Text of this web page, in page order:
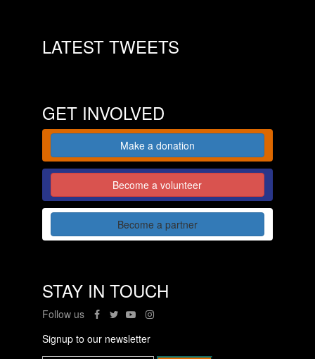
LATEST TWEETS
GET INVOLVED
Make a donation
Become a volunteer
Become a partner
STAY IN TOUCH
Follow us
Signup to our newsletter